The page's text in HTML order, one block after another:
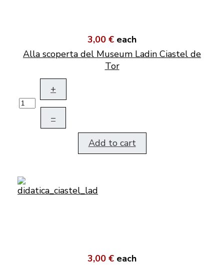
3,00 € each
Alla scoperta del Museum Ladin Ciastel de
Tor
+
–
Add to cart
3,00 € each